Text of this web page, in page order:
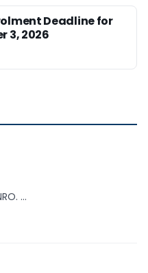
Deadline for
3, 2026
…